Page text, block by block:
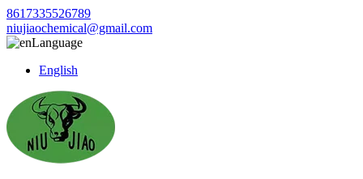
8617335526789
niujiaochemical@gmail.com
Language
English